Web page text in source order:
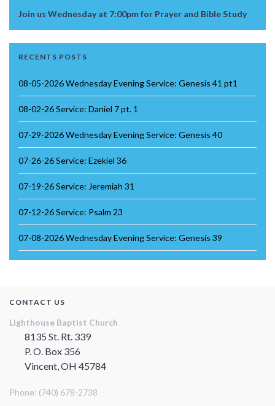
Join us Wednesday at 7:00pm for Prayer and Bible Study
RECENTS POSTS
08-05-2026 Wednesday Evening Service: Genesis 41 pt1
08-02-26 Service: Daniel 7 pt. 1
07-29-2026 Wednesday Evening Service: Genesis 40
07-26-26 Service: Ezekiel 36
07-19-26 Service: Jeremiah 31
07-12-26 Service: Psalm 23
07-08-2026 Wednesday Evening Service: Genesis 39
CONTACT US
Lighthouse Baptist Church
8135 St. Rt. 339
P. O. Box 356
Vincent, OH 45784
Phone: (740) 678-2738